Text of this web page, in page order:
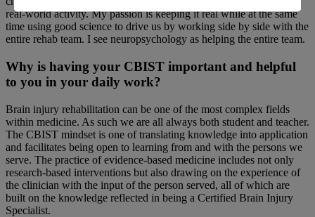
real-world activity. My passion is keeping it real while at the same
time using good science to drive us by working side by side with the
entire rehab team. I see neuropsychology as helping the entire team.
Why is having your CBIST important and helpful
to you in your daily work?
Brain injury rehabilitation can be one of the most complex fields
within medicine. As such we are all always both student and teacher.
The CBIST mindset is one of translating knowledge into application
and facilitates being open to learning from and with the persons we
serve. The practice of evidence-based medicine includes not only
research-based interventions but also drawing on the experience of
the clinician with the input of the person served, all of which are
built on the knowledge reflected in being a Certified Brain Injury
Specialist.